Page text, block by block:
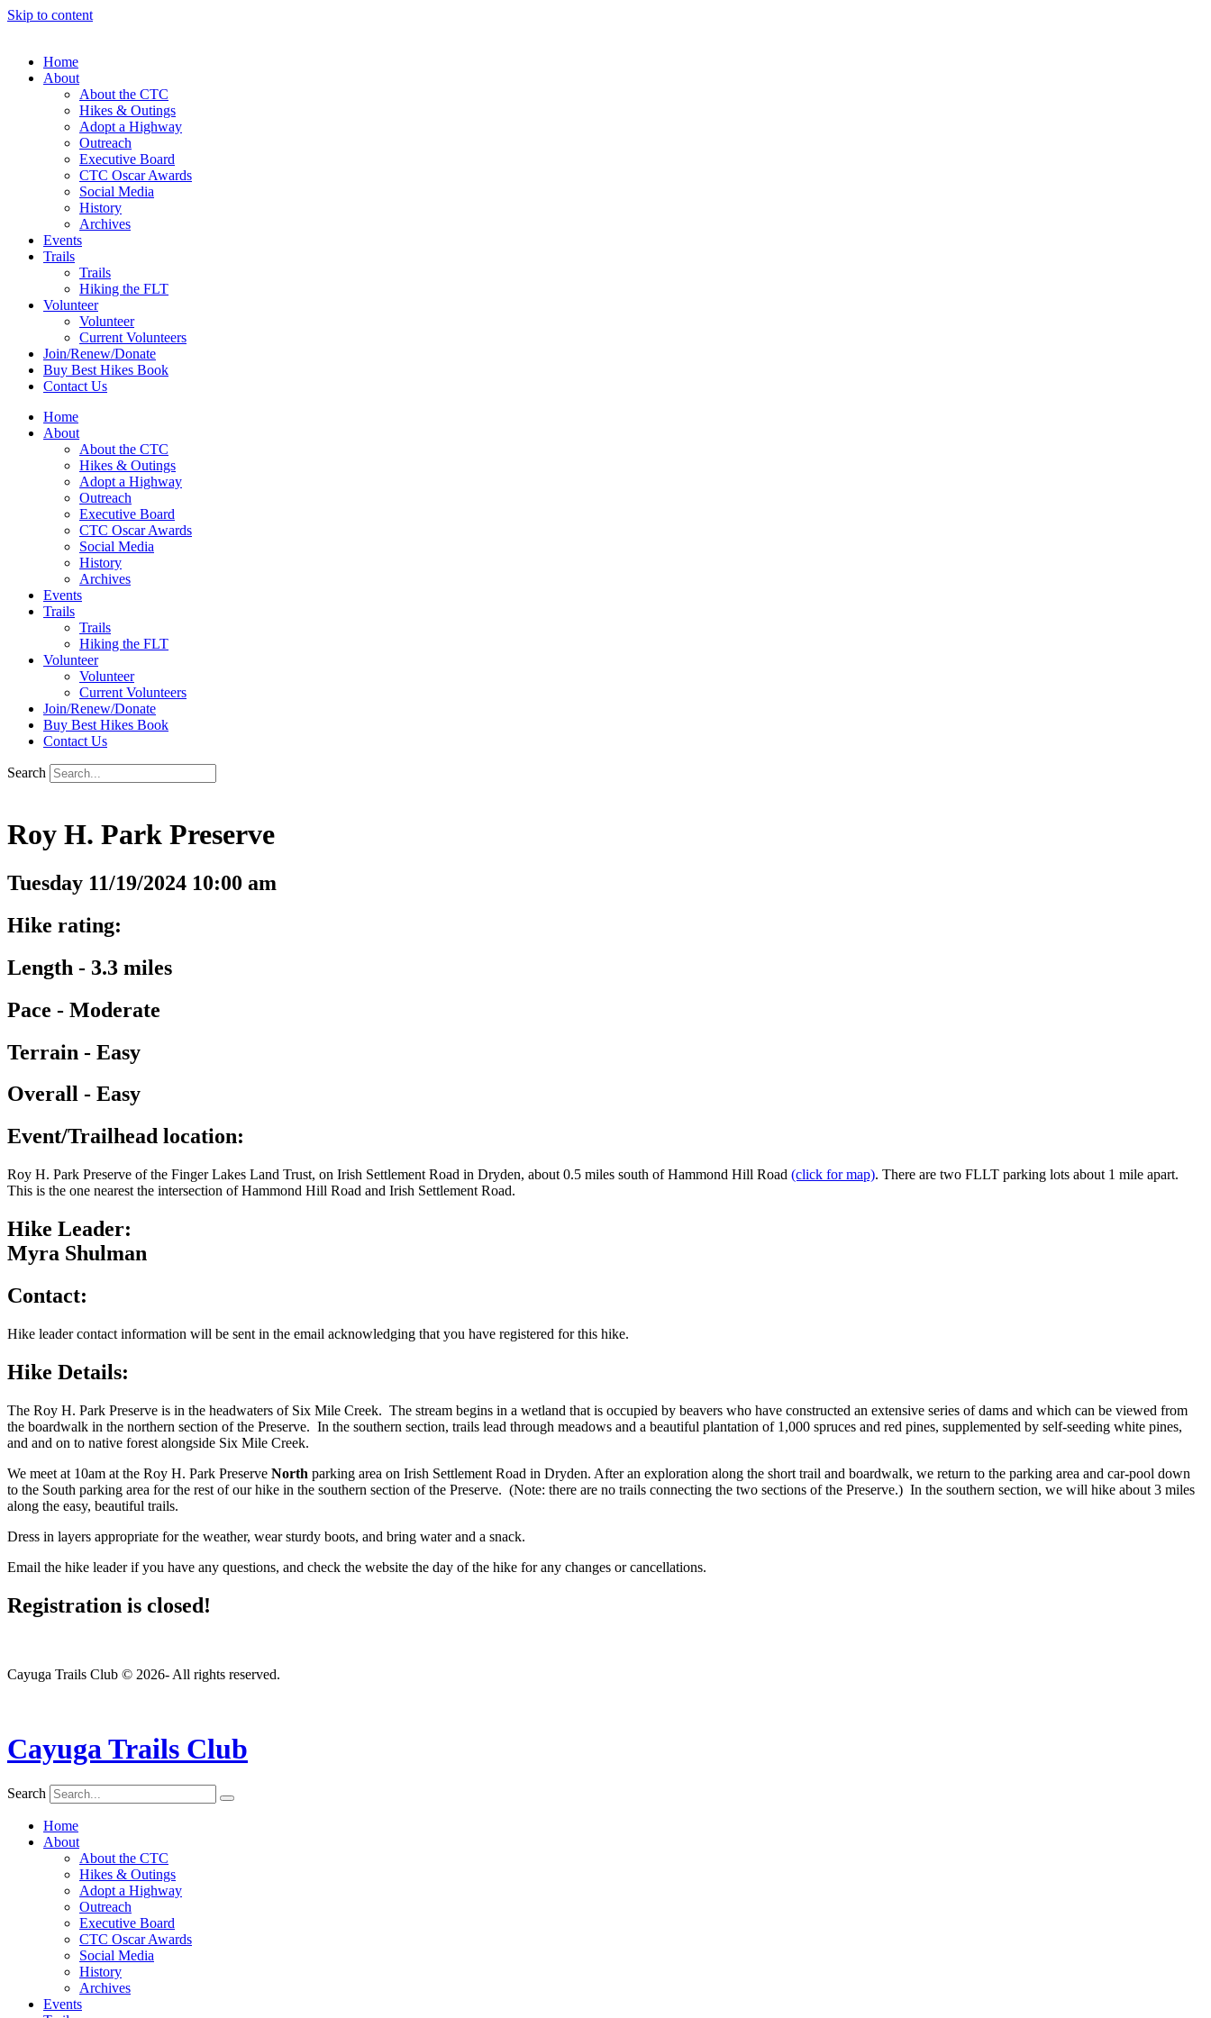
Skip to content
Home
About
About the CTC
Hikes & Outings
Adopt a Highway
Outreach
Executive Board
CTC Oscar Awards
Social Media
History
Archives
Events
Trails
Trails
Hiking the FLT
Volunteer
Volunteer
Current Volunteers
Join/Renew/Donate
Buy Best Hikes Book
Contact Us
Home
About
About the CTC
Hikes & Outings
Adopt a Highway
Outreach
Executive Board
CTC Oscar Awards
Social Media
History
Archives
Events
Trails
Trails
Hiking the FLT
Volunteer
Volunteer
Current Volunteers
Join/Renew/Donate
Buy Best Hikes Book
Contact Us
Search
Roy H. Park Preserve
Tuesday 11/19/2024 10:00 am
Hike rating:
Length - 3.3 miles
Pace - Moderate
Terrain - Easy
Overall - Easy
Event/Trailhead location:
Roy H. Park Preserve of the Finger Lakes Land Trust, on Irish Settlement Road in Dryden, about 0.5 miles south of Hammond Hill Road (click for map). There are two FLLT parking lots about 1 mile apart.
This is the one nearest the intersection of Hammond Hill Road and Irish Settlement Road.
Hike Leader:
Myra Shulman
Contact:
Hike leader contact information will be sent in the email acknowledging that you have registered for this hike.
Hike Details:
The Roy H. Park Preserve is in the headwaters of Six Mile Creek. The stream begins in a wetland that is occupied by beavers who have constructed an extensive series of dams and which can be viewed from
the boardwalk in the northern section of the Preserve. In the southern section, trails lead through meadows and a beautiful plantation of 1,000 spruces and red pines, supplemented by self-seeding white pines,
and and on to native forest alongside Six Mile Creek.
We meet at 10am at the Roy H. Park Preserve North parking area on Irish Settlement Road in Dryden. After an exploration along the short trail and boardwalk, we return to the parking area and car-pool down
to the South parking area for the rest of our hike in the southern section of the Preserve. (Note: there are no trails connecting the two sections of the Preserve.) In the southern section, we will hike about 3 miles
along the easy, beautiful trails.
Dress in layers appropriate for the weather, wear sturdy boots, and bring water and a snack.
Email the hike leader if you have any questions, and check the website the day of the hike for any changes or cancellations.
Registration is closed!
Cayuga Trails Club © 2026- All rights reserved.
Cayuga Trails Club
Search
Home
About
About the CTC
Hikes & Outings
Adopt a Highway
Outreach
Executive Board
CTC Oscar Awards
Social Media
History
Archives
Events